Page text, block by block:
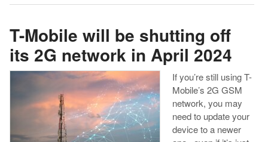
T-Mobile will be shutting off
its 2G network in April 2024
If you’re still using T-
Mobile’s 2G GSM
network, you may
need to update your
device to a newer